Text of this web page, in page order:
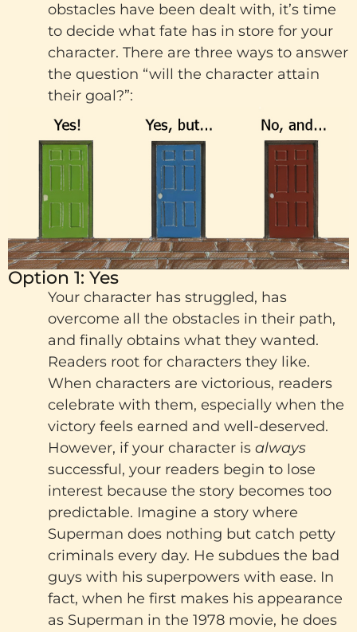
obstacles have been dealt with, it’s time
to decide what fate has in store for your
character. There are three ways to answer
the question “will the character attain
their goal?”:
Option 1: Yes
Your character has struggled, has
overcome all the obstacles in their path,
and finally obtains what they wanted.
Readers root for characters they like.
When characters are victorious, readers
celebrate with them, especially when the
victory feels earned and well-deserved.
However, if your character is always
successful, your readers begin to lose
interest because the story becomes too
predictable. Imagine a story where
Superman does nothing but catch petty
criminals every day. He subdues the bad
guys with his superpowers with ease. In
fact, when he first makes his appearance
as Superman in the 1978 movie, he does